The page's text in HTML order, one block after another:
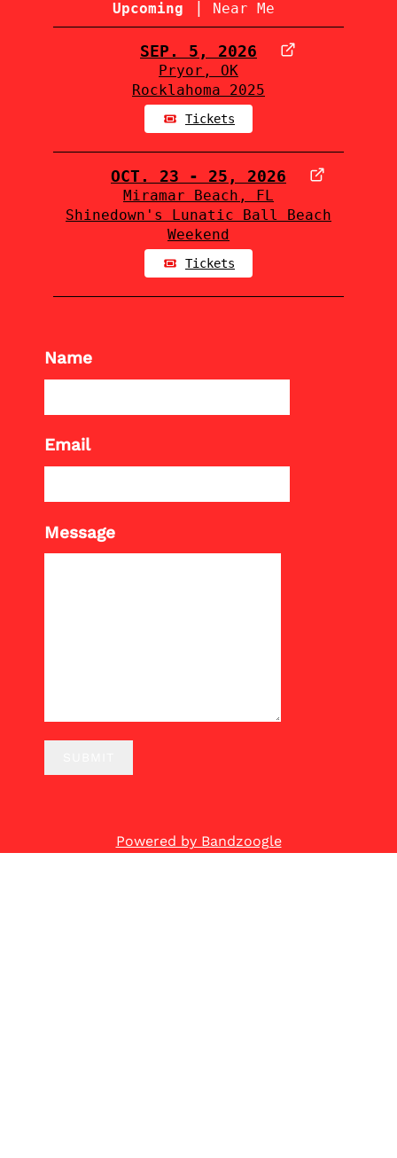
Upcoming | Near Me
SEP. 5, 2026
Pryor, OK
Rocklahoma 2025
Tickets
OCT. 23 - 25, 2026
Miramar Beach, FL
Shinedown's Lunatic Ball Beach
Weekend
Tickets
Name
Email
Message
Powered by Bandzoogle